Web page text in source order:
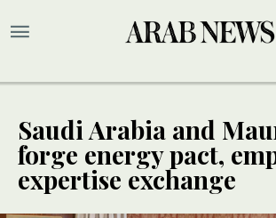
Saudi Arabia and
forge energy pact,
expertise exchange